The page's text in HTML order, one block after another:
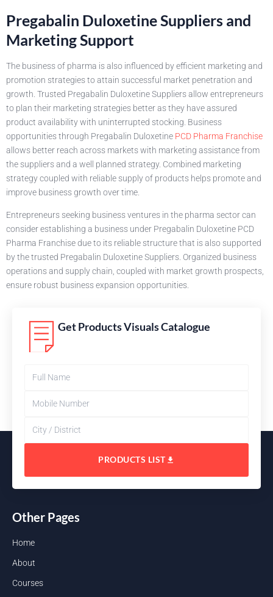
Pregabalin Duloxetine Suppliers and
Marketing Support
The business of pharma is also influenced by efficient marketing and
promotion strategies to attain successful market penetration and
growth. Trusted Pregabalin Duloxetine Suppliers allow entrepreneurs
to plan their marketing strategies better as they have assured
product availability with uninterrupted stocking. Business
opportunities through Pregabalin Duloxetine PCD Pharma Franchise
allows better reach across markets with marketing assistance from
the suppliers and a well planned strategy. Combined marketing
strategy coupled with reliable supply of products helps promote and
improve business growth over time.
Entrepreneurs seeking business ventures in the pharma sector can
consider establishing a business under Pregabalin Duloxetine PCD
Pharma Franchise due to its reliable structure that is also supported
by the trusted Pregabalin Duloxetine Suppliers. Organized business
operations and supply chain, coupled with market growth prospects,
ensure robust business expansion opportunities.
Get Products Visuals Catalogue
PRODUCTS LIST
Other Pages
Home
About
Courses